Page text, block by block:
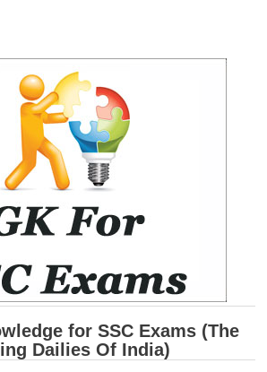
PDF NOTES
Notes
हिन्दी PDF Notes
Notes
PDF Notes
Notes
for SSC Exams (The
Dailies Of India)